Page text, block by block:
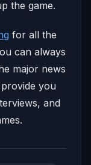
the game.
for all the
can always
major news
you
and